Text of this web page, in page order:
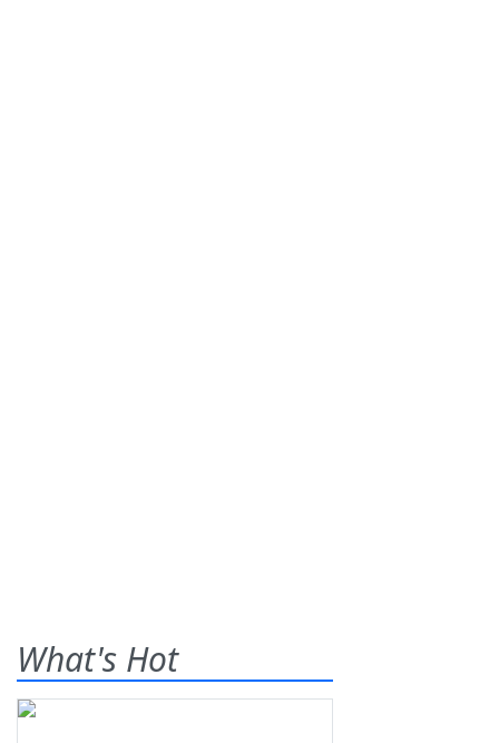
What's Hot